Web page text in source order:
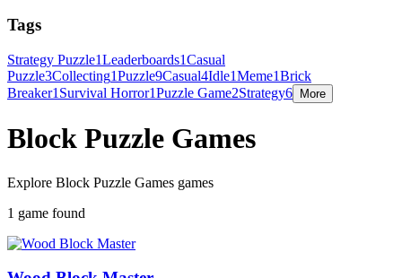
Tags
Strategy Puzzle1Leaderboards1Casual
Puzzle3Collecting1Puzzle9Casual4Idle1Meme1Brick
Breaker1 Survival Horror1Puzzle Game2Strategy6 More
Block Puzzle Games
Explore Block Puzzle Games games
1 game found